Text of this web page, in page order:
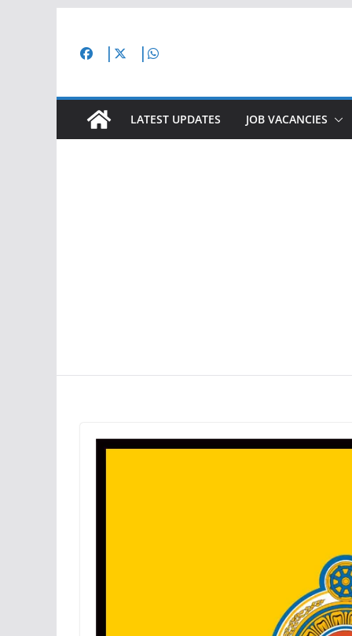
content
LATEST UPDATES JOB VACANCIES